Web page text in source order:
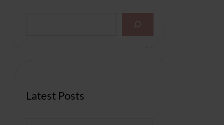
Latest Posts